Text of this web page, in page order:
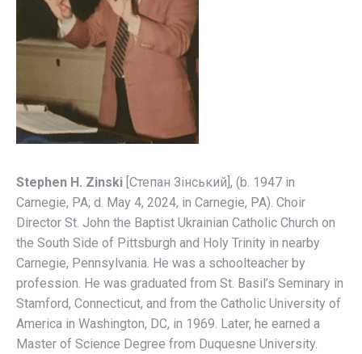
Stephen H. Zinski [Степaн Зінський], (b. 1947 in
Carnegie, PA; d. May 4, 2024, in Carnegie, PA). Choir
Director St. John the Baptist Ukrainian Catholic Church on
the South Side of Pittsburgh and Holy Trinity in nearby
Carnegie, Pennsylvania. He was a schoolteacher by
profession. He was graduated from St. Basil’s Seminary in
Stamford, Connecticut, and from the Catholic University of
America in Washington, DC, in 1969. Later, he earned a
Master of Science Degree from Duquesne University.